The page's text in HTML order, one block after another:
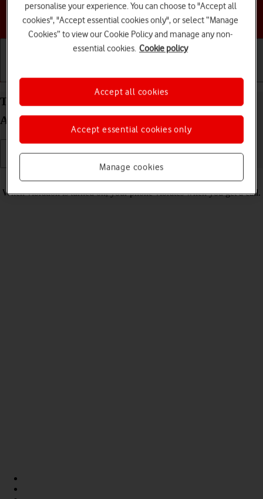
Choose a help topic
Getting started Basic use Calls and contacts
Turn vibration on your Motorola razr 40 ultra
Android 13 on or off
When vibration is turned on, your phone vibrates when you get a call.
personalise your experience. You can choose to "Accept all
cookies", "Accept essential cookies only", or select “Manage
Cookies” to view our Cookie Policy and manage any non-
essential cookies. Cookie policy
Manage cookies
Accept essential cookies only
Accept all cookies